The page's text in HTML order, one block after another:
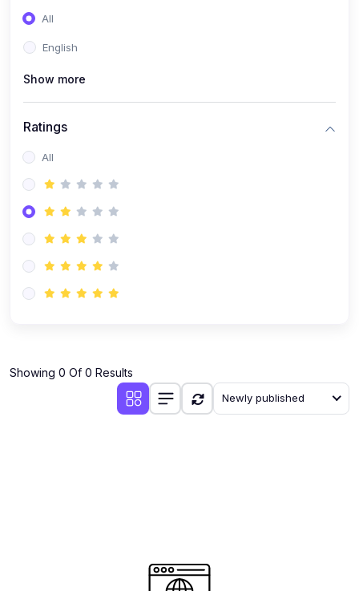
All
English
Show more
Ratings
All
Showing 0 Of 0 Results
Newly published